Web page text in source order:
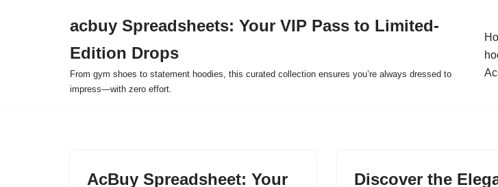
acbuy Spreadsheets: Your VIP Pass to Limited-
Edition Drops
From gym shoes to statement hoodies, this curated collection ensures you’re always dressed to
impress—with zero effort.
AcBuy Spreadsheet: Your
Discover the